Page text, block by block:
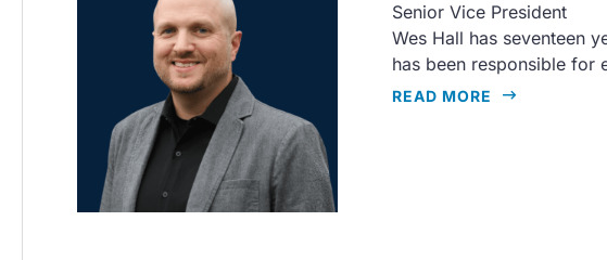
Senior Vice President
Wes Hall has seventeen
has been responsible for
READ MORE